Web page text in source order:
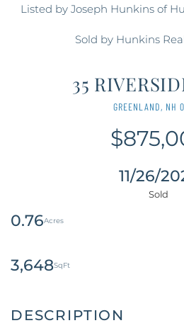
Listed by Joseph Hunkins of
Sold by Hunkins
35
GREENLAND, NH
11/26/
0.76
3,648